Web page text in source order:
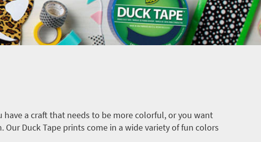
a craft that needs to be more colorful, or you want
Duck Tape prints come in a wide variety of fun colors